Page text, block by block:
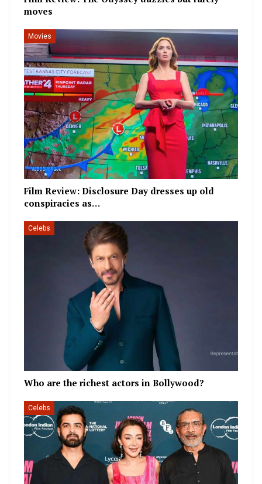
moves
Movies
Film Review: Disclosure Day dresses up old
conspiracies as…
Celebs
Who are the richest actors in Bollywood?
Celebs